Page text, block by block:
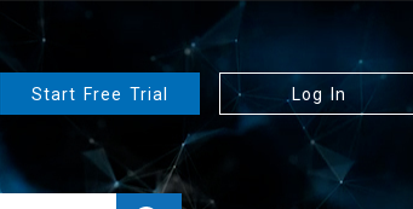
Start Free Trial Log In